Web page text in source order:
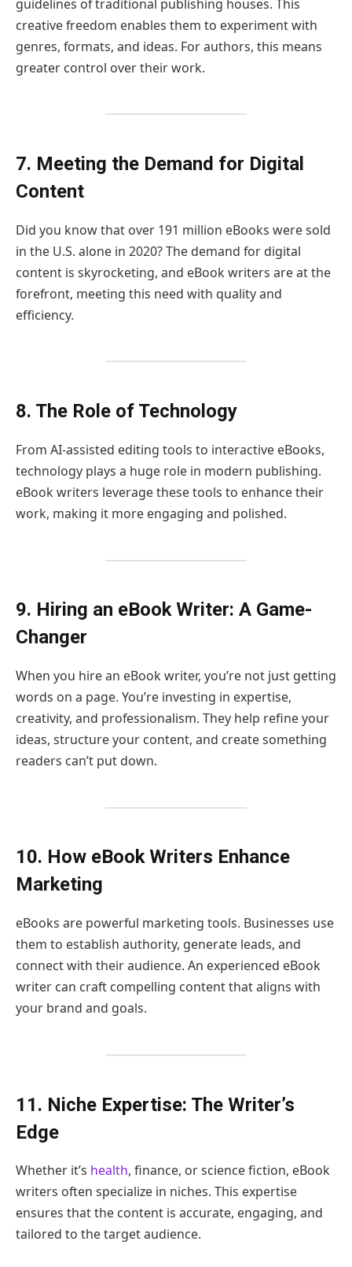
guidelines of traditional publishing houses. This
creative freedom enables them to experiment with
genres, formats, and ideas. For authors, this means
greater control over their work.
7. Meeting the Demand for Digital
Content
Did you know that over 191 million eBooks were sold
in the U.S. alone in 2020? The demand for digital
content is skyrocketing, and eBook writers are at the
forefront, meeting this need with quality and
efficiency.
8. The Role of Technology
From AI-assisted editing tools to interactive eBooks,
technology plays a huge role in modern publishing.
eBook writers leverage these tools to enhance their
work, making it more engaging and polished.
9. Hiring an eBook Writer: A Game-
Changer
When you hire an eBook writer, you’re not just getting
words on a page. You’re investing in expertise,
creativity, and professionalism. They help refine your
ideas, structure your content, and create something
readers can’t put down.
10. How eBook Writers Enhance
Marketing
eBooks are powerful marketing tools. Businesses use
them to establish authority, generate leads, and
connect with their audience. An experienced eBook
writer can craft compelling content that aligns with
your brand and goals.
11. Niche Expertise: The Writer’s
Edge
Whether it’s health, finance, or science fiction, eBook
writers often specialize in niches. This expertise
ensures that the content is accurate, engaging, and
tailored to the target audience.